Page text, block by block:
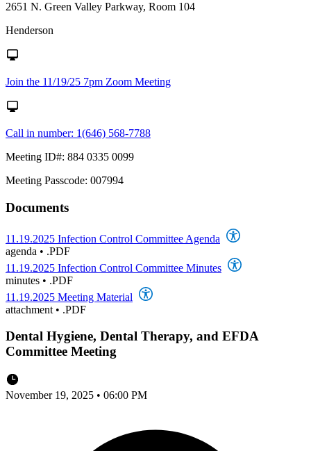
2651 N. Green Valley Parkway, Room 104
Henderson
Join the 11/19/25 7pm Zoom Meeting
Call in number: 1(646) 568-7788
Meeting ID#: 884 0335 0099
Meeting Passcode: 007994
Documents
11.19.2025 Infection Control Committee Agenda
agenda • .PDF
11.19.2025 Infection Control Committee Minutes
minutes • .PDF
11.19.2025 Meeting Material
attachment • .PDF
Dental Hygiene, Dental Therapy, and EFDA
Committee Meeting
November 19, 2025 • 06:00 PM